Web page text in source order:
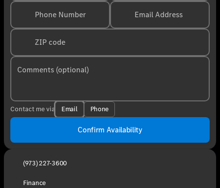
Phone Number Email Address
ZIP code
Comments (optional)
Contact me via Email Phone
Confirm Availability
(973) 227-3600
Finance